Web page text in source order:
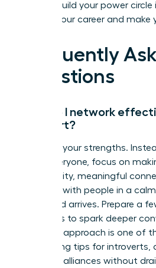
time to build your power circle
elevate your career and make
Frequently
Questions
How do I network
introvert?
Embrace your strengths.
meet everyone, focus on
high-quality, meaningful
to speak with people in a
the crowd arrives. Prepare a
questions to spark deeper
strategic approach is one of
networking tips for introverts,
powerful alliances without